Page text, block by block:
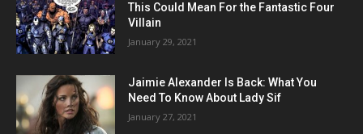
This Could Mean For the Fantastic Four
Villain
January 29, 2021
Jaimie Alexander Is Back: What You
Need To Know About Lady Sif
January 27, 2021